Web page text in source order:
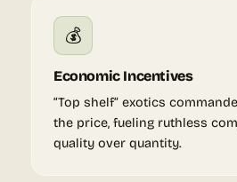
💰
Economic Incentives
“Top shelf” exotics
the price, fueling ruthless
quality over quantity.